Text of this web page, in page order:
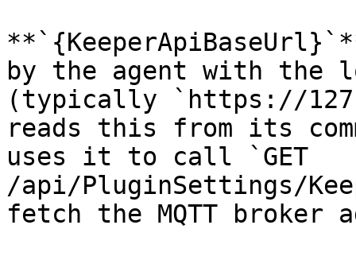
by the agent with the
(typically `https://
reads this from its
uses it to call `GET
/api/PluginSettings/
fetch the MQTT broker